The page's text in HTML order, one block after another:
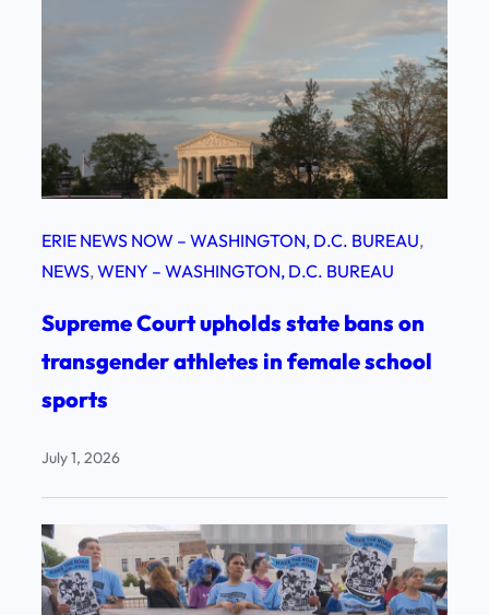
ERIE NEWS NOW – WASHINGTON, D.C. BUREAU
NEWS, WENY – WASHINGTON, D.C. BUREAU
Supreme Court upholds state bans on
transgender athletes in female school
sports
July 1, 2026